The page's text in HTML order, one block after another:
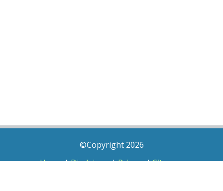
©Copyright 2026
Home|Disclaimer|Privacy|Sitemap